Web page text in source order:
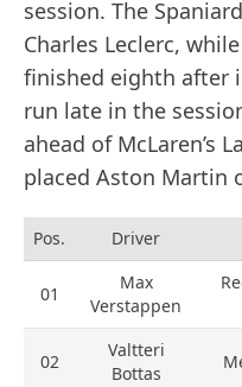
session. The
Charles Leclerc,
finished eighth after
run late in the
ahead of McLaren’s
placed Aston Martin
Pos. Driver
01
Max
Verstappen
02
Valtteri
Bottas